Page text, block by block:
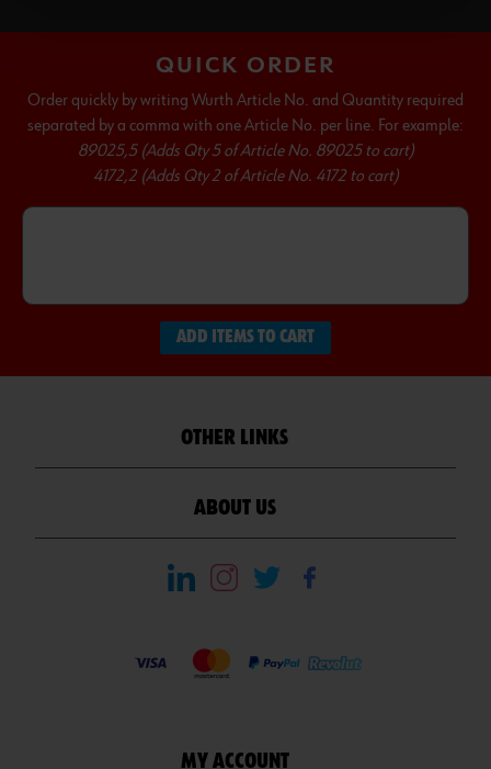
QUICK ORDER
Order quickly by writing Wurth Article No. and Quantity required
separated by a comma with one Article No. per line. For example:
89025,5 (Adds Qty 5 of Article No. 89025 to cart)
4172,2 (Adds Qty 2 of Article No. 4172 to cart)
ADD ITEMS TO CART
OTHER LINKS
ABOUT US
MY ACCOUNT